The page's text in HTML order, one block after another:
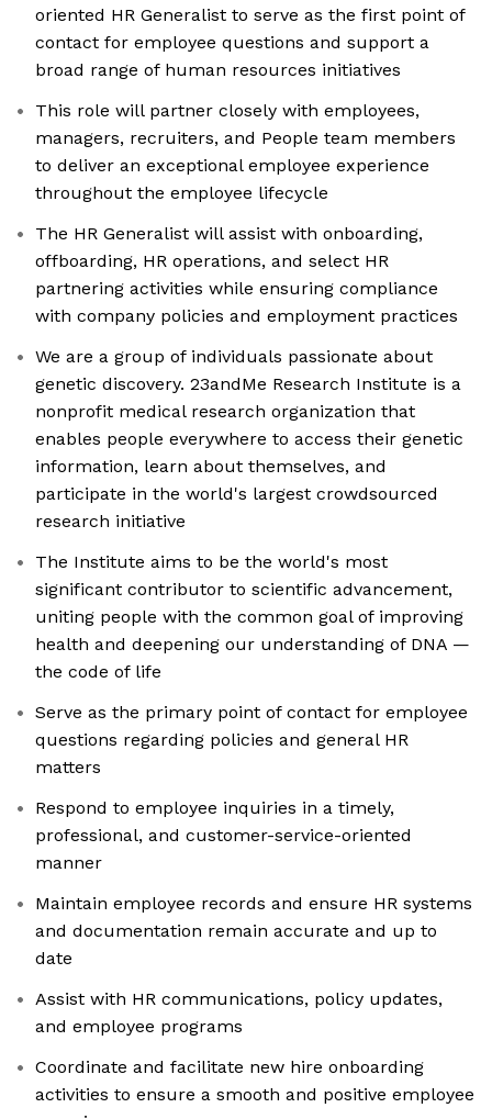
oriented HR Generalist to serve as the first point of
contact for employee questions and support a
broad range of human resources initiatives
This role will partner closely with employees,
managers, recruiters, and People team members
to deliver an exceptional employee experience
throughout the employee lifecycle
The HR Generalist will assist with onboarding,
offboarding, HR operations, and select HR
partnering activities while ensuring compliance
with company policies and employment practices
We are a group of individuals passionate about
genetic discovery. 23andMe Research Institute is a
nonprofit medical research organization that
enables people everywhere to access their genetic
information, learn about themselves, and
participate in the world's largest crowdsourced
research initiative
The Institute aims to be the world's most
significant contributor to scientific advancement,
uniting people with the common goal of improving
health and deepening our understanding of DNA —
the code of life
Serve as the primary point of contact for employee
questions regarding policies and general HR
matters
Respond to employee inquiries in a timely,
professional, and customer-service-oriented
manner
Maintain employee records and ensure HR systems
and documentation remain accurate and up to
date
Assist with HR communications, policy updates,
and employee programs
Coordinate and facilitate new hire onboarding
activities to ensure a smooth and positive employee